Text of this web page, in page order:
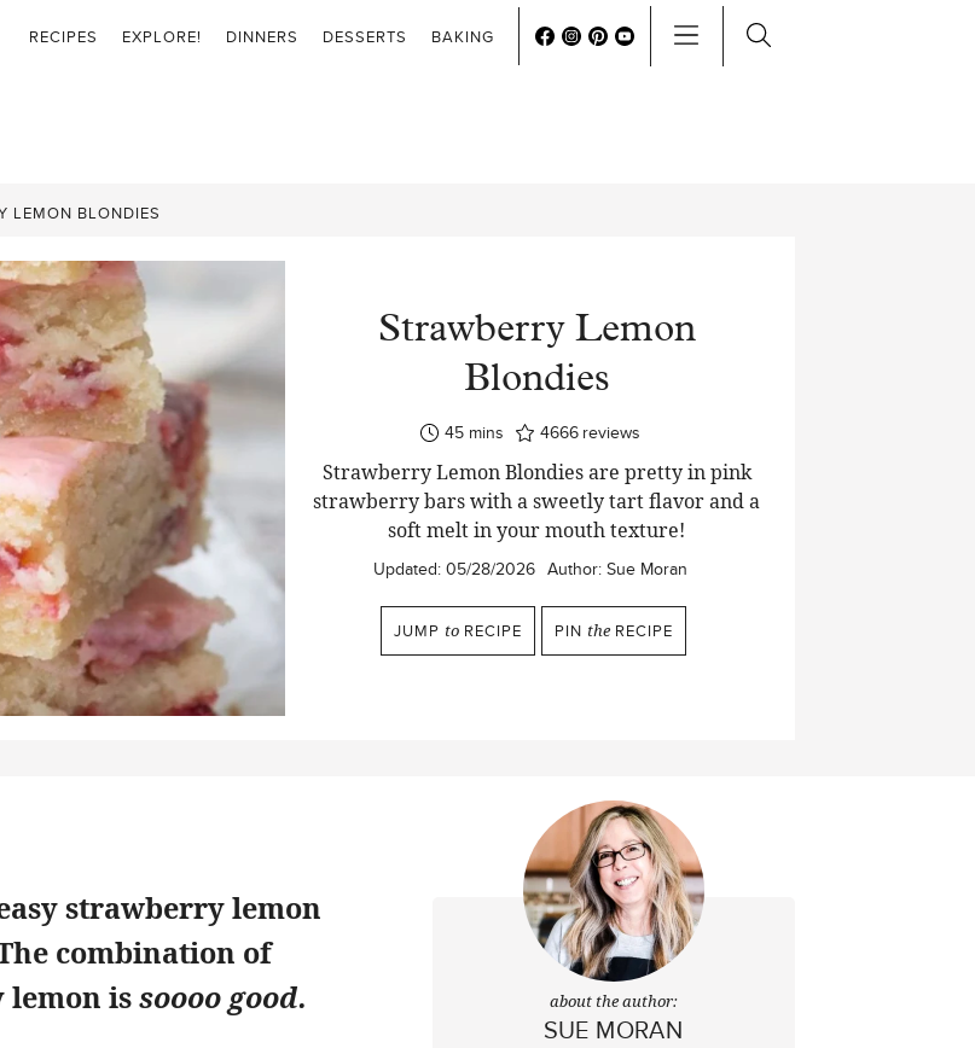
RECIPES EXPLORE! DINNERS DESSERTS BAKING
LEMON BLONDIES
Strawberry Lemon
Blondies
45minutes
mins 4666 reviews
Strawberry Lemon Blondies are pretty in pink
strawberry bars with a sweetly tart flavor and a
soft melt in your mouth texture!
Updated: 05/28/2026 Author: Sue Moran
JUMP to RECIPE PIN the RECIPE
strawberry lemon
combination of
lemon issoooo good. about the author:
SUE MORAN